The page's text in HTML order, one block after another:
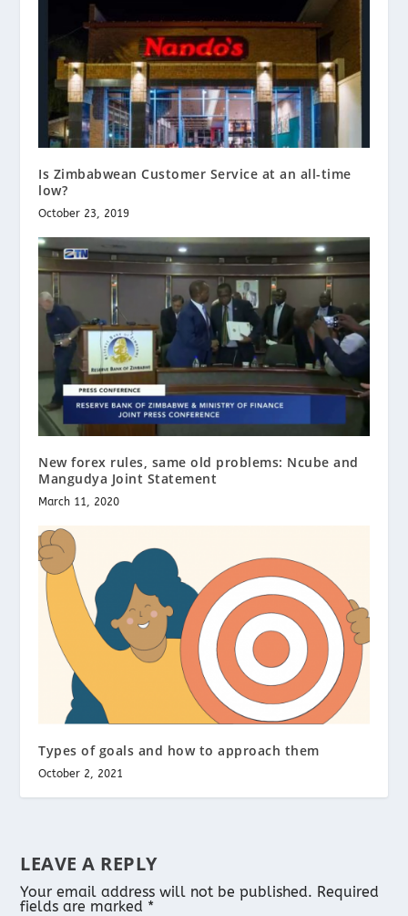
Is Zimbabwean Customer Service at an all-time
low?
October 23, 2019
New forex rules, same old problems: Ncube and
Mangudya Joint Statement
March 11, 2020
Types of goals and how to approach them
October 2, 2021
LEAVE A REPLY
Your email address will not be published. Required
fields are marked *